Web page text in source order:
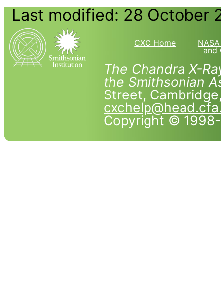
Last modified: 28 October
CXC Home
and
The Chandra X-
the Smithsonian
Street,
Copyright ©